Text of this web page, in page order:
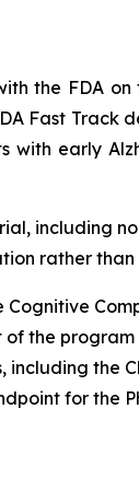
the FDA
Fast Track
with early
including
rather
the program
including the
for the